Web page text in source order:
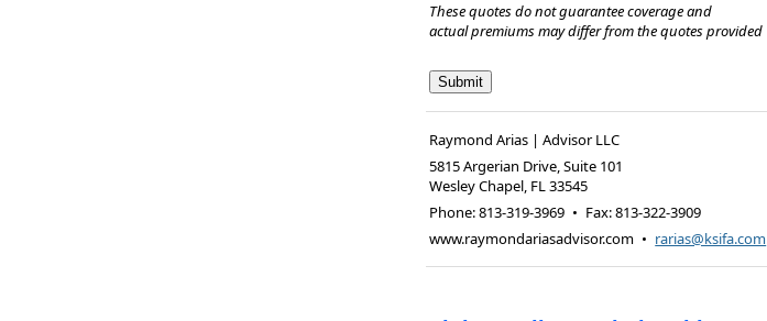
These quotes do not guarantee coverage and
actual premiums may differ from the quotes provided
Raymond Arias | Advisor LLC
5815 Argerian Drive, Suite 101
Wesley Chapel, FL33545
Phone:813-319-3969 • Fax:813-322-3909
www.raymondariasadvisor.com • rarias@ksifa.com